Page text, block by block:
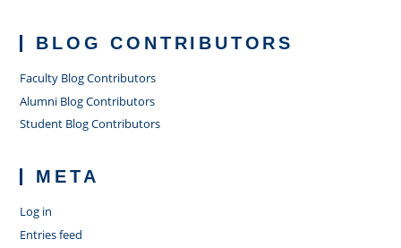
BLOG CONTRIBUTORS
Faculty Blog Contributors
Alumni Blog Contributors
Student Blog Contributors
META
Log in
Entries feed